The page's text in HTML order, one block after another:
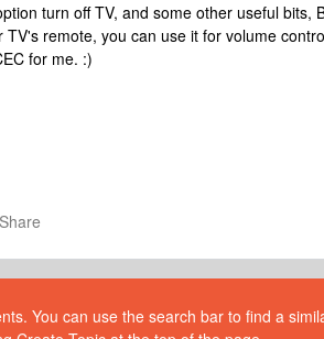
turn off TV, and some other useful bits,
remote, you can use it for volume
for me. :)
Share
You can use the search bar to find a